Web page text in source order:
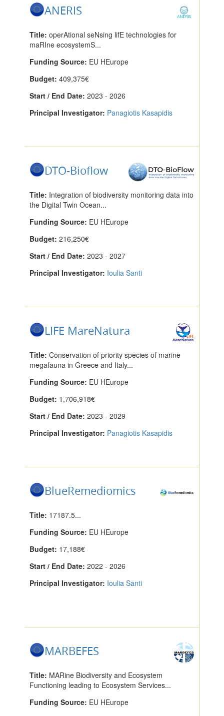
ANERIS
Title: operAtional seNsing lifE technologies for
maRIne ecosystemS...
Funding Source: EU HEurope
Budget: 409,375€
Start / End Date: 2023 - 2026
Principal Investigator: Panagiotis Kasapidis
DTO-Bioflow
Title: Integration of biodiversity monitoring data into
the Digital Twin Ocean...
Funding Source: EU HEurope
Budget: 216,250€
Start / End Date: 2023 - 2027
Principal Investigator: Ioulia Santi
LIFE MareNatura
Title: Conservation of priority species of marine
megafauna in Greece and Italy...
Funding Source: EU HEurope
Budget: 1,706,918€
Start / End Date: 2023 - 2029
Principal Investigator: Panagiotis Kasapidis
BlueRemediomics
Title: 17187.5...
Funding Source: EU HEurope
Budget: 17,188€
Start / End Date: 2022 - 2026
Principal Investigator: Ioulia Santi
MARBEFES
Title: MARine Biodiversity and Ecosystem
Functioning leading to Ecosystem Services...
Funding Source: EU HEurope